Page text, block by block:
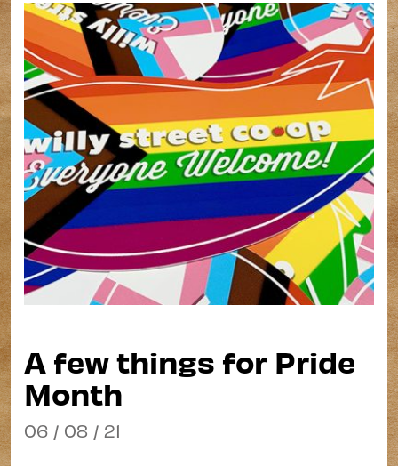
A few things for Pride
Month
06 / 08 / 21